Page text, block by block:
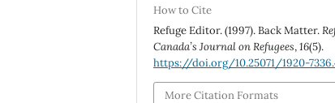
How to Cite
Refuge Editor. (1997). Back Matter.
Canada’s Journal on Refugees,16(5).
https://doi.org/10.25071/1920-
More Citation Formats